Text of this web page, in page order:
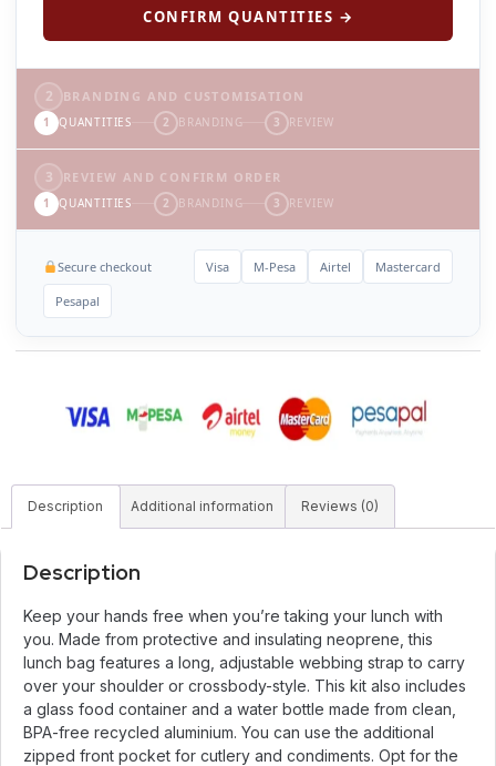
CONFIRM QUANTITIES →
2 BRANDING AND CUSTOMISATION
1 QUANTITIES 2 BRANDING 3 REVIEW
3 REVIEW AND CONFIRM ORDER
1 QUANTITIES 2 BRANDING 3 REVIEW
Secure checkout Visa M-Pesa Airtel Mastercard
Pesapal
Description Additional information Reviews (0)
Description
Keep your hands free when you’re taking your lunch with
you. Made from protective and insulating neoprene, this
lunch bag features a long, adjustable webbing strap to carry
over your shoulder or crossbody-style. This kit also includes
a glass food container and a water bottle made from clean,
BPA-free recycled aluminium. You can use the additional
zipped front pocket for cutlery and condiments. Opt for the